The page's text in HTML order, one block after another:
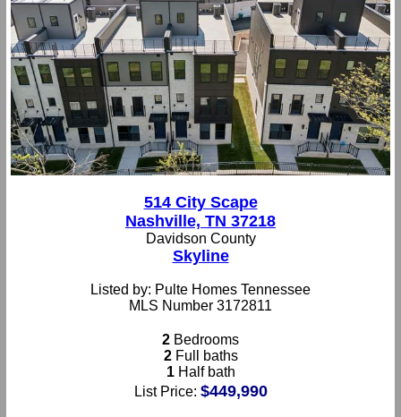
514 City Scape
Nashville, TN 37218
Davidson County
Skyline
Listed by: Pulte Homes Tennessee
MLS Number 3172811
2 Bedrooms
2Full baths
1Half bath
List Price: $449,990